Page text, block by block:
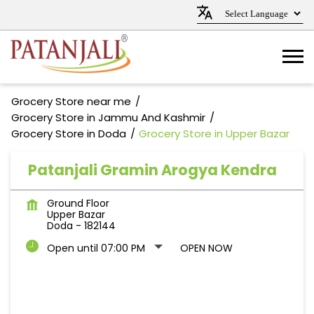
Grocery Store near me
Grocery Store in Jammu And Kashmir
Grocery Store in Doda
Grocery Store in Upper Bazar
Patanjali Gramin Arogya Kendra
Ground Floor
Upper Bazar
Doda - 182144
Open until 07:00 PM
OPEN NOW